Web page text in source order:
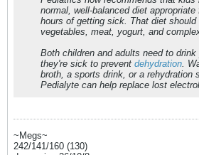
normal, well-balanced diet
hours of getting sick. That diet
vegetables, meat, yogurt, and
Both children and adults need to
they're sick to prevent dehydration.
broth, a sports drink, or a rehydration
Pedialyte can help replace lost
~Megs~
242/141/160 (130)